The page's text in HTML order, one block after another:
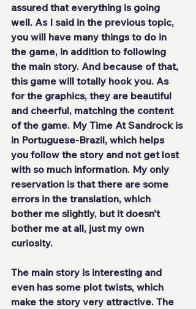
assured that everything is going
well. As I said in the previous topic,
you will have many things to do in
the game, in addition to following
the main story. And because of that,
this game will totally hook you. As
for the graphics, they are beautiful
and cheerful, matching the content
of the game. My Time At Sandrock is
in Portuguese-Brazil, which helps
you follow the story and not get lost
with so much information. My only
reservation is that there are some
errors in the translation, which
bother me slightly, but it doesn't
bother me at all, just my own
curiosity.
The main story is interesting and
even has some plot twists, which
make the story very attractive. The